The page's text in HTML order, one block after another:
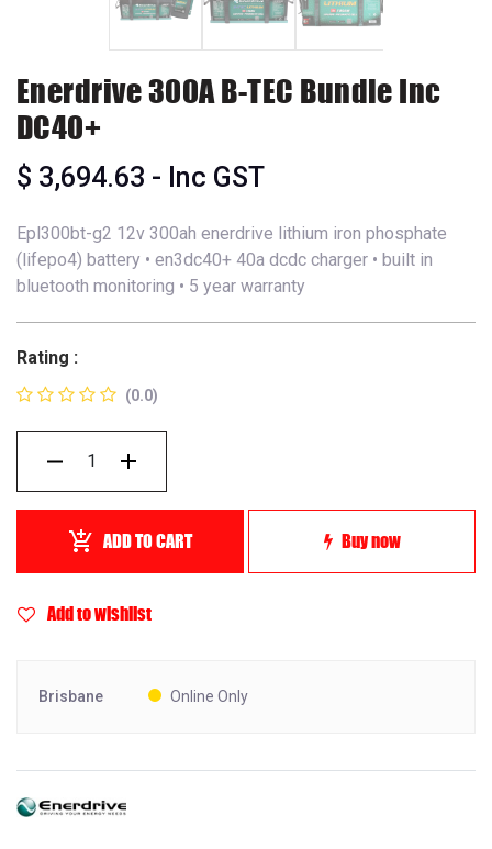
Enerdrive 300A B-TEC Bundle Inc
DC40+
$ 3,694.63 - Inc GST
Epl300bt-g2 12v 300ah enerdrive lithium iron phosphate
(lifepo4) battery • en3dc40+ 40a dcdc charger • built in
bluetooth monitoring • 5 year warranty
Rating :
(0.0)
ADD TO CART Buy now
Add to wishlist
Brisbane Online Only